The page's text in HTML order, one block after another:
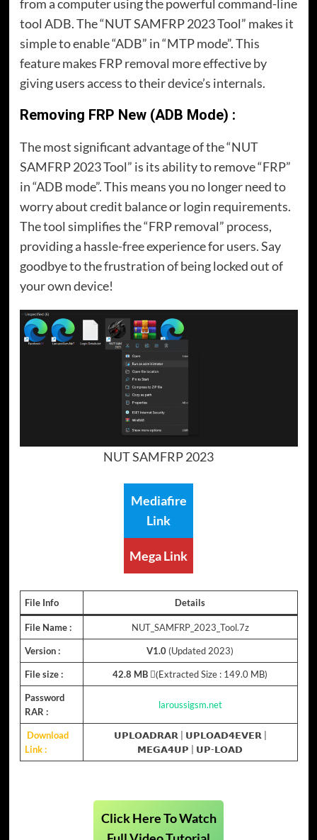
from a computer using the powerful command-line
tool ADB. The “NUT SAMFRP 2023 Tool” makes it
simple to enable “ADB” in “MTP mode”. This
feature makes FRP removal more effective by
giving users access to their device’s internals.
Removing FRP New (ADB Mode) :
The most significant advantage of the “NUT
SAMFRP 2023 Tool” is its ability to remove “FRP”
in “ADB mode”. This means you no longer need to
worry about credit balance or login requirements.
The tool simplifies the “FRP removal” process,
providing a hassle-free experience for users. Say
goodbye to the frustration of being locked out of
your own device!
NUT SAMFRP 2023
Mediafire
Link
Mega Link
File Info Details
File Name : NUT_SAMFRP_2023_Tool.7z
Version : V1.0 (Updated 2023)
File size : 42.8 MB (ِExtracted Size : 149.0 MB)
Password
RAR :
laroussigsm.net
Download
Link :
𝗨𝗣𝗟𝗢𝗔𝗗𝗥𝗔𝗥 𝗨𝗣𝗟𝗢𝗔𝗗𝟰𝗘𝗩𝗘𝗥
𝗠𝗘𝗚𝗔𝟰𝗨𝗣
𝗨𝗣-𝗟𝗢𝗔𝗗
Click Here To Watch